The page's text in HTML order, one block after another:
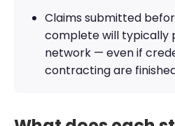
Claims submitted
complete will typically
network — even if
contracting are